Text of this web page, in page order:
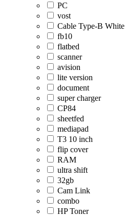
PC
vost
Cable Type-B White
fb10
flatbed
scanner
avision
lite version
document
super charger
CP84
sheetfed
mediapad
T3 10 inch
flip cover
RAM
ultra shift
32gb
Cam Link
combo
HP Toner